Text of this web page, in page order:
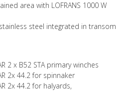
area with LOFRANS 1000 W
steel integrated in transom
2 x B52 STA primary winches
2x 44.2 for spinnaker
2x 44.2 for halyards,